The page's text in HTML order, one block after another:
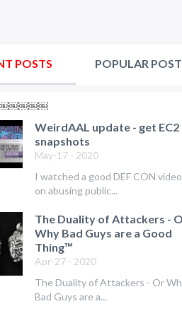
POSTS POPULAR
WeirdAAL update - get EC2
snapshots
May-17 - 2020
I watched a good DEF CON video
on abusing public...
The Duality of Attackers -
Why Bad Guys are a Good
Thing™
Apr-27 - 2020
The Duality of Attackers - Or
Bad Guys are a...